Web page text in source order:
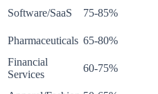
Software/SaaS 75-85%
Pharmaceuticals 65-80%
Financial
Services
60-75%